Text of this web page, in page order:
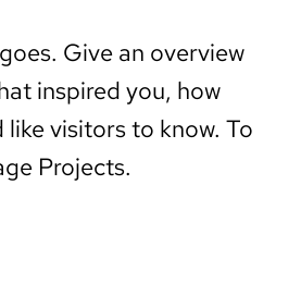
Give an overview
inspired you, how
visitors to know. To
Projects.